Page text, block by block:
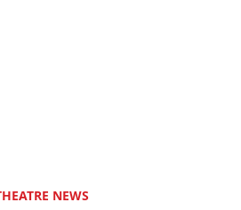
NEWS